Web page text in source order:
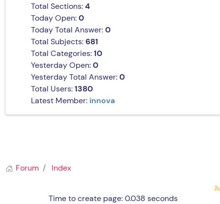
Total Sections:4
Today Open:0
Today Total Answer:0
Total Subjects:681
Total Categories:10
Yesterday Open:0
Yesterday Total Answer:0
Total Users:1380
Latest Member: innova
Forum Index
Time to create page: 0.038 seconds